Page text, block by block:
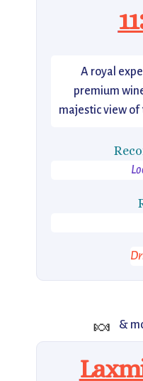
A royal
premium
majestic view of
🍬 &